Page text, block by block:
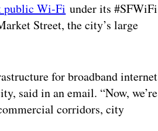
public Wi-Fi under its #SFWiFi
Street, the city’s large
for broadband internet
said in an email. “Now, we’re
corridors, city